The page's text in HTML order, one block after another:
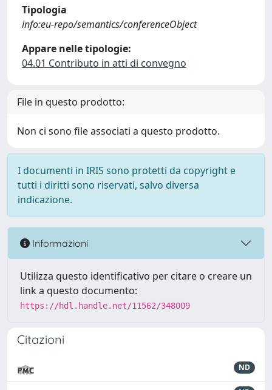
Tipologia
info:eu-repo/semantics/conferenceObject
Appare nelle tipologie:
04.01 Contributo in atti di convegno
File in questo prodotto:
Non ci sono file associati a questo prodotto.
I documenti in IRIS sono protetti da copyright e
tutti i diritti sono riservati, salvo diversa
indicazione.
Informazioni
Utilizza questo identificativo per citare o creare un
link a questo documento:
https://hdl.handle.net/11562/348009
Citazioni
ND